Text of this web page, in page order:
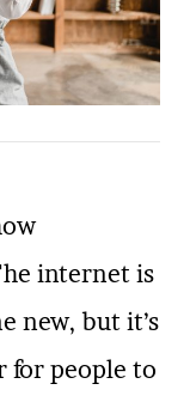
internet is
new, but it’s
for people to